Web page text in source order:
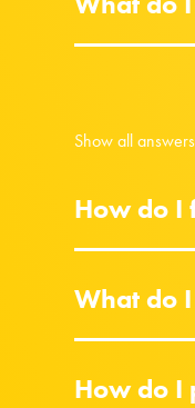
Show all answers
How do I
What do
How do I